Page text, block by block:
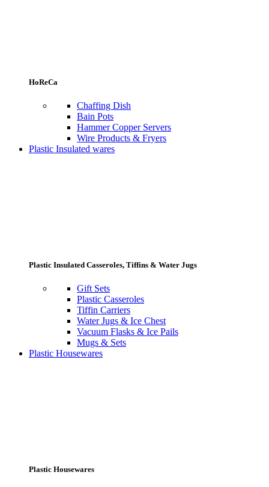
HoReCa
Chaffing Dish
Bain Pots
Hammer Copper Servers
Wire Products & Fryers
Plastic Insulated wares
Plastic Insulated Casseroles, Tiffins & Water Jugs
Gift Sets
Plastic Casseroles
Tiffin Carriers
Water Jugs & Ice Chest
Vacuum Flasks & Ice Pails
Mugs & Sets
Plastic Housewares
Plastic Housewares